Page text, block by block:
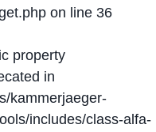
on line 36
property
in
kammerjaeger-
includes/class-alfa-